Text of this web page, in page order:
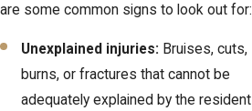
are some common signs to look out for:
Unexplained injuries: Bruises, cuts,
burns, or fractures that cannot be
adequately explained by the resident